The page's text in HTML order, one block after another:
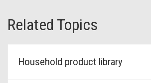
Related Topics
Household product library